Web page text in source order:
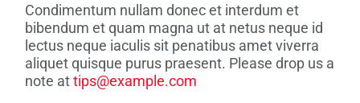
Condimentum nullam donec et interdum et
bibendum et quam magna ut at netus neque id
lectus neque iaculis sit penatibus amet viverra
aliquet quisque purus praesent. Please drop us a
note attips@example.com